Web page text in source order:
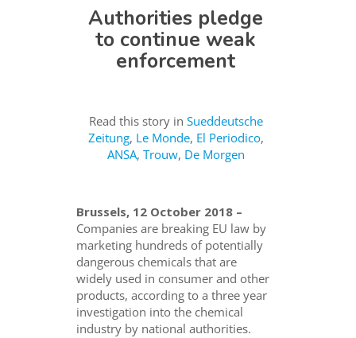
Authorities pledge
to continue weak
enforcement
Read this story in Sueddeutsche
Zeitung, Le Monde, El Periodico,
ANSA, Trouw, De Morgen
Brussels, 12 October 2018 –
Companies are breaking EU law by
marketing hundreds of potentially
dangerous chemicals that are
widely used in consumer and other
products, according to a three year
investigation into the chemical
industry by national authorities.